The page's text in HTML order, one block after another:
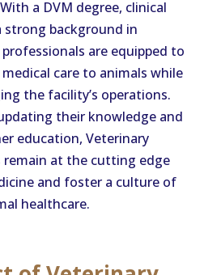
a DVM degree, clinical
strong background in
are equipped to
care to animals while
the facility’s operations.
their knowledge and
education, Veterinary
remain at the cutting edge
and foster a culture of
healthcare.